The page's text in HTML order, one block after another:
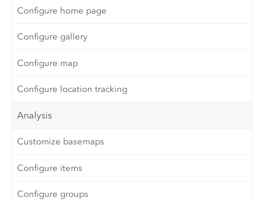
Configure home page
Configure gallery
Configure map
Configure location tracking
Analysis
Customize basemaps
Configure items
Configure groups